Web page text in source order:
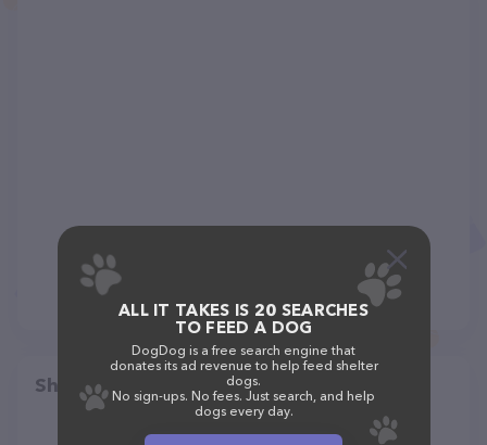
Share
ALL IT TAKES IS 20 SEARCHES
TO FEED A DOG
DogDog is a free search engine that
donates its ad revenue to help feed shelter
dogs.
No sign-ups. No fees. Just search, and help
dogs every day.